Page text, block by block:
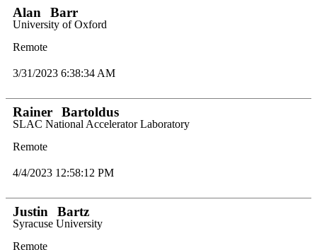
Alan Barr
University of Oxford
Remote
3/31/2023 6:38:34 AM
Rainer Bartoldus
SLAC National Accelerator Laboratory
Remote
4/4/2023 12:58:12 PM
Justin Bartz
Syracuse University
Remote